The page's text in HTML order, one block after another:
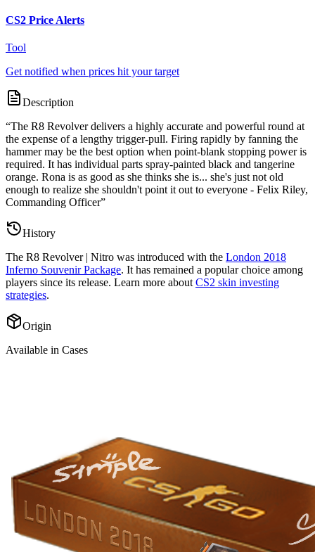
CS2 Price Alerts
Tool
Get notified when prices hit your target
Description
“The R8 Revolver delivers a highly accurate and powerful round at
the expense of a lengthy trigger-pull. Firing rapidly by fanning the
hammer may be the best option when point-blank stopping power is
required. It has individual parts spray-painted black and tangerine
orange. Rona is as good as she thinks she is... she's just not old
enough to realize she shouldn't point it out to everyone - Felix Riley,
Commanding Officer”
History
The R8 Revolver | Nitro was introduced with the London 2018
Inferno Souvenir Package. It has remained a popular choice among
players since its release. Learn more about CS2 skin investing
strategies.
Origin
Available in Cases